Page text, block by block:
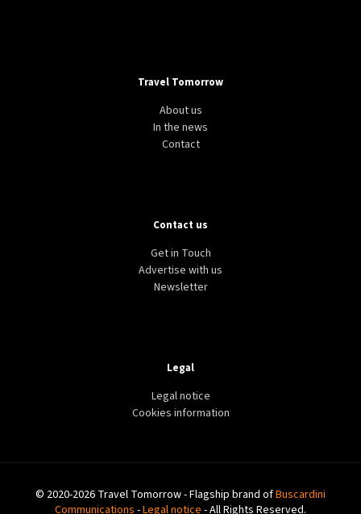
Travel Tomorrow
About us
In the news
Contact
Contact us
Get in Touch
Advertise with us
Newsletter
Legal
Legal notice
Cookies information
© 2020-2026 Travel Tomorrow - Flagship brand ofBuscardini
Communications -Legal notice - All Rights Reserved.